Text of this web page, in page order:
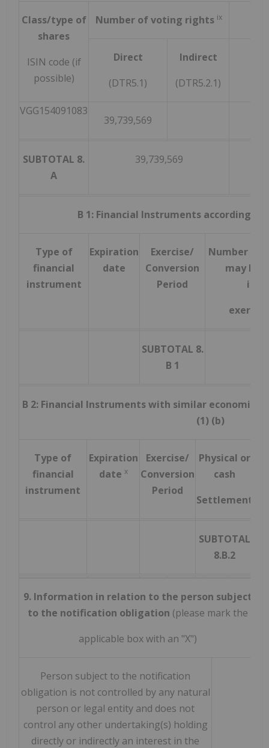
Class/type of
shares
ISIN code (if
possible)
Number of voting rights ix
Direct
(DTR5.1)
Indirect
(DTR5.2.1)
VGG154091083
39,739,569
SUBTOTAL 8.
A
39,739,569
B 1: Financial Instruments according to
Type of
financial
instrument
Expiration
date
Exercise/
Conversion
Period
Number of
may be
SUBTOTAL 8.
B 1
B 2: Financial Instruments with similar economic
(1) (b)
Type of
financial
instrument
Expiration
date x
Exercise/
Conversion
Period
Physical or
cash
Settlement
SUBTOTAL
8.B.2
9. Information in relation to the person subject
to the notification obligation (please mark the
applicable box with an "X")
Person subject to the notification
obligation is not controlled by any natural
person or legal entity and does not
control any other undertaking(s) holding
directly or indirectly an interest in the